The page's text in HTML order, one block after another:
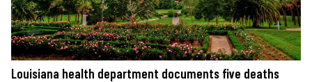
Louisiana health department documents five deaths